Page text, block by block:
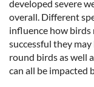
developed severe
overall. Different
influence how birds
successful they
round birds as well
can all be impacted